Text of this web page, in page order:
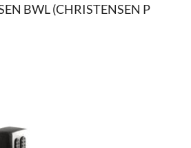
BWL (CHRISTENSEN P